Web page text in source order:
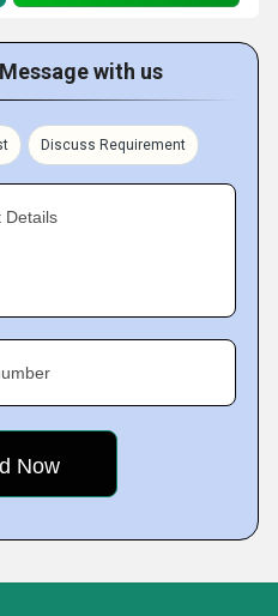
with us
Discuss Requirement
Details